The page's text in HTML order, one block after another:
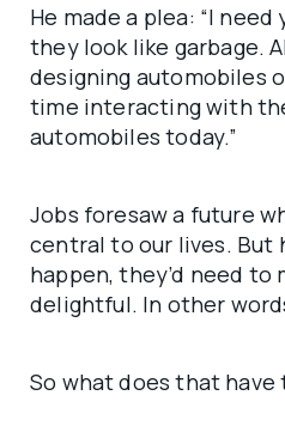
He made a plea: “I
they look like garbage.
designing automobiles
time interacting with
automobiles today.”
Jobs foresaw a future
central to our lives. But
happen, they’d need
delightful. In other
So what does that